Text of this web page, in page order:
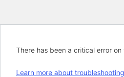
There has been a critical error on
Learn more about